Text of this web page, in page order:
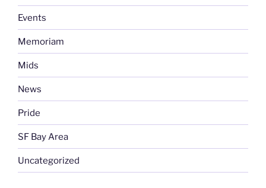
Events
Memoriam
Mids
News
Pride
SF Bay Area
Uncategorized